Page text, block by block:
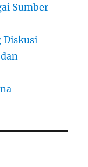
Sumber
Diskusi